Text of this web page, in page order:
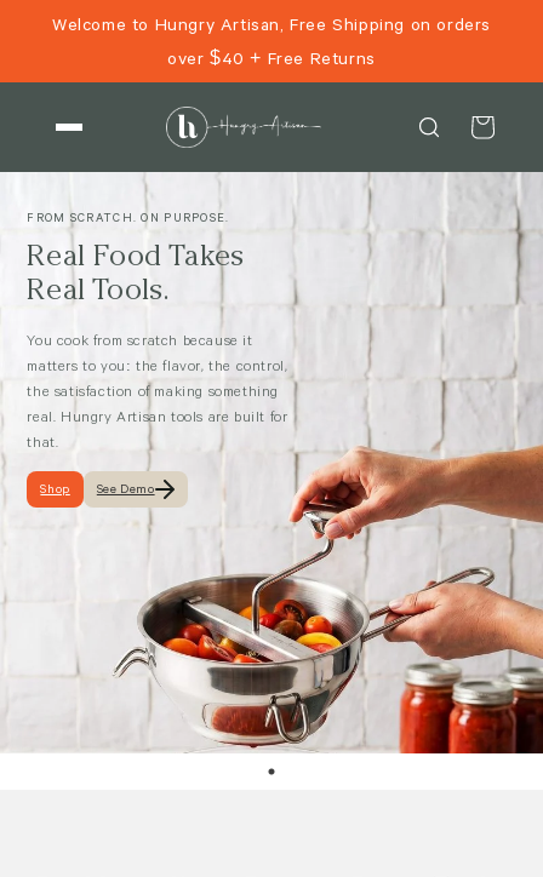
Skip to
Welcome to Hungry Artisan, Free Shipping on orders
over $40 + Free Returns
Cart
FROM SCRATCH. ON PURPOSE.
Real Food Takes
Real Tools.
You cook from scratch because it
matters to you: the flavor, the control,
the satisfaction of making something
real. Hungry Artisan tools are built for
that.
Shop See Demo